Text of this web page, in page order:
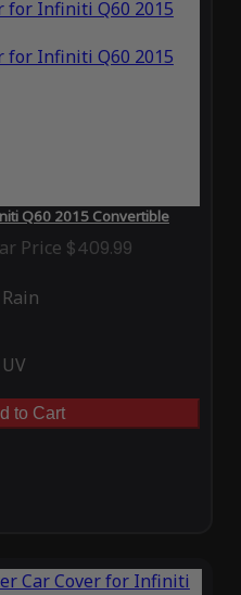
Q60 2015 Convertible
Price $409.99
Rain
UV
to Cart